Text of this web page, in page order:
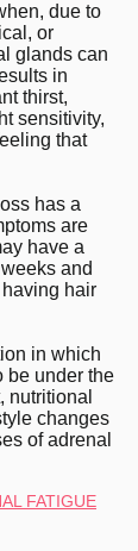
due to
or
glands can
in
thirst,
sensitivity,
that
has a
are
have a
and
hair
in which
be under the
nutritional
changes
of adrenal
FATIGUE